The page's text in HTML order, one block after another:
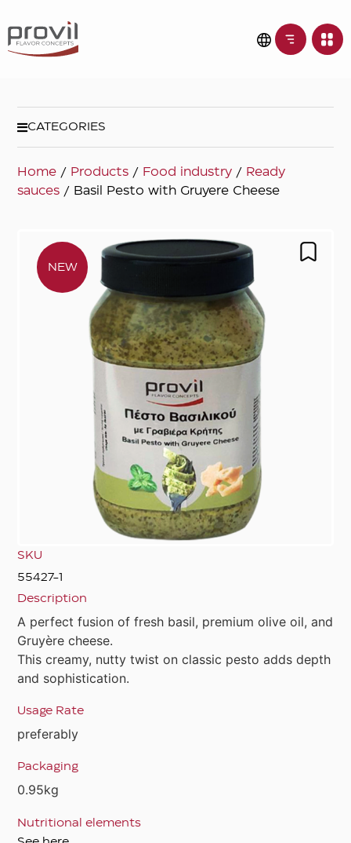
CATEGORIES
Home / Products / Food industry / Ready
sauces / Basil Pesto with Gruyere Cheese
NEW
SKU
55427-1
Description
A perfect fusion of fresh basil, premium olive oil, and
Gruyère cheese.
This creamy, nutty twist on classic pesto adds depth
and sophistication.
Usage Rate
preferably
Packaging
0.95kg
Nutritional elements